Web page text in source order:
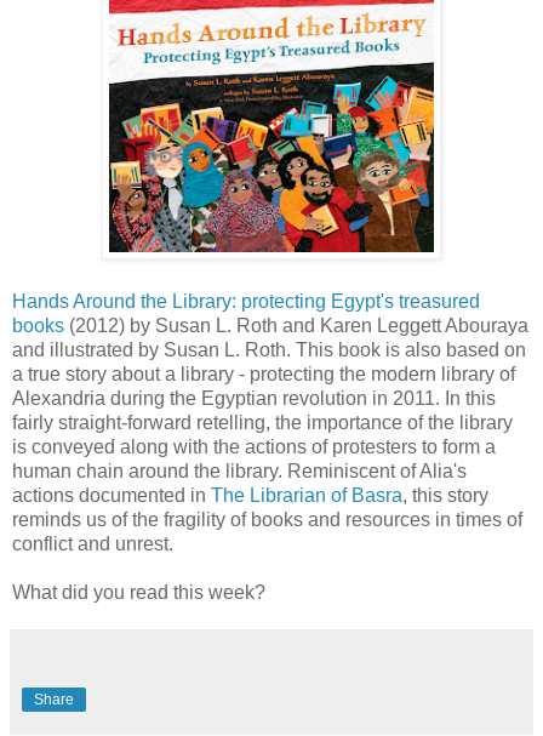
Hands Around the Library: protecting Egypt's treasured
books (2012) by Susan L. Roth and Karen Leggett Abouraya
and illustrated by Susan L. Roth. This book is also based on
a true story about a library - protecting the modern library of
Alexandria during the Egyptian revolution in 2011. In this
fairly straight-forward retelling, the importance of the library
is conveyed along with the actions of protesters to form a
human chain around the library. Reminiscent of Alia's
actions documented in The Librarian of Basra, this story
reminds us of the fragility of books and resources in times of
conflict and unrest.
What did you read this week?
Share